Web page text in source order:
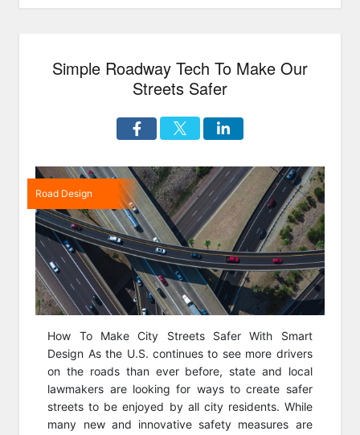
Smart
Simple Roadway Tech To Make Our
Streets Safer
Road Design
How To Make City Streets Safer With Smart
Design As the U.S. continues to see more drivers
on the roads than ever before, state and local
lawmakers are looking for ways to create safer
streets to be enjoyed by all city residents. While
many new and innovative safety measures are